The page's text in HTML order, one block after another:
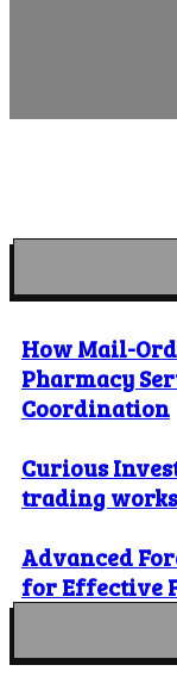
How Mail-
Pharmacy
Coordination
Curious
trading
Advanced
for Effective